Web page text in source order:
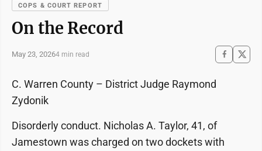
COPS & COURT REPORT
On the Record
May 23, 20264 min read
C. Warren County – District Judge Raymond
Zydonik
Disorderly conduct. Nicholas A. Taylor, 41, of
Jamestown was charged on two dockets with